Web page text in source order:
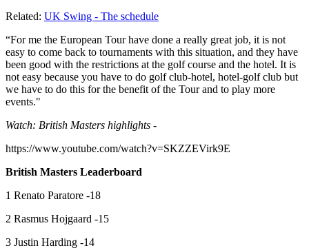
Related: UK Swing - The schedule
“For me the European Tour have done a really great job, it is not
easy to come back to tournaments with this situation, and they have
been good with the restrictions at the golf course and the hotel. It is
not easy because you have to do golf club-hotel, hotel-golf club but
we have to do this for the benefit of the Tour and to play more
events."
Watch: British Masters highlights -
https://www.youtube.com/watch?v=SKZZEVirk9E
British Masters Leaderboard
1 Renato Paratore -18
2 Rasmus Hojgaard -15
3 Justin Harding -14